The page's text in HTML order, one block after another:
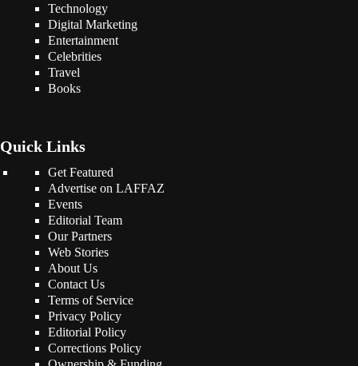
Technology
Digital Marketing
Entertainment
Celebrities
Travel
Books
Quick Links
Get Featured
Advertise on LAFFAZ
Events
Editorial Team
Our Partners
Web Stories
About Us
Contact Us
Terms of Service
Privacy Policy
Editorial Policy
Corrections Policy